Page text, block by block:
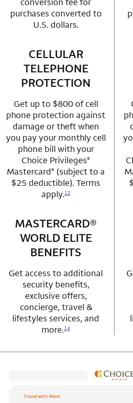
purchases converted to
U.S. dollars.
row 3 column 1
CELLULAR
TELEPHONE
PROTECTION
Get up to $800 of cell
phone protection against
damage or theft when
you pay your monthly cell
phone bill with your
Choice Privileges®
Mastercard® (subject to a
$25 deductible). Terms
apply.12
row 4 column 1
MASTERCARD®
WORLD ELITE
BENEFITS
Get access to additional
security benefits,
exclusive offers,
concierge, travel &
lifestyles services, and
more.14